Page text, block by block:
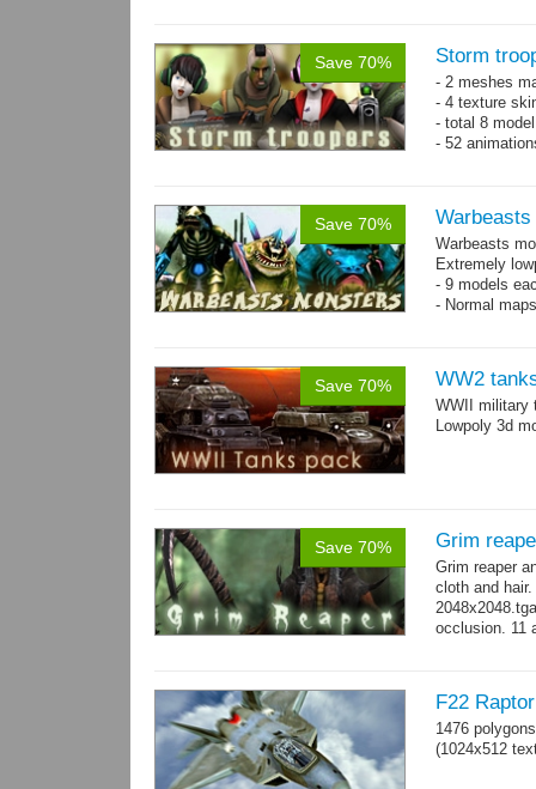
Save 70% Storm
- 2 meshes
- 4 texture
- total 8
- 52
Save 70%
Warbeasts
Extremely
- 9 models
- Normal
Save 70% WW2
WWII military
Lowpoly 3d
Save 70% Grim
Grim reaper
cloth and
occlusion. 11
F22
1476 polygons
(1024x512